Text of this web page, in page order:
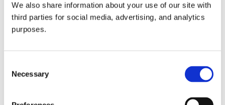
We also share information about your use of our site with
third parties for social media, advertising, and analytics
purposes.
Selection
Necessary
all things beverage.
Learn more
© 2026 GuildSomm